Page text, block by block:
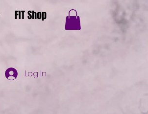
FIT Shop
Log In